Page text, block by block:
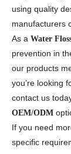
using quality
manufacturers
As a Water
prevention in
our products
you’re looking
contact us
OEM/ODM
If you need
specific